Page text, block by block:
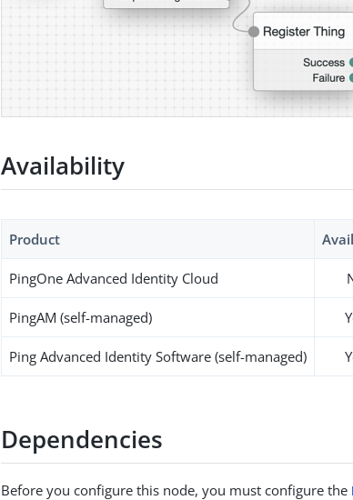
Availability
Product
PingOne Advanced Identity Cloud
PingAM (self-managed)
Ping Advanced Identity Software (self-managed)
Dependencies
Before you configure this node, you must configure the